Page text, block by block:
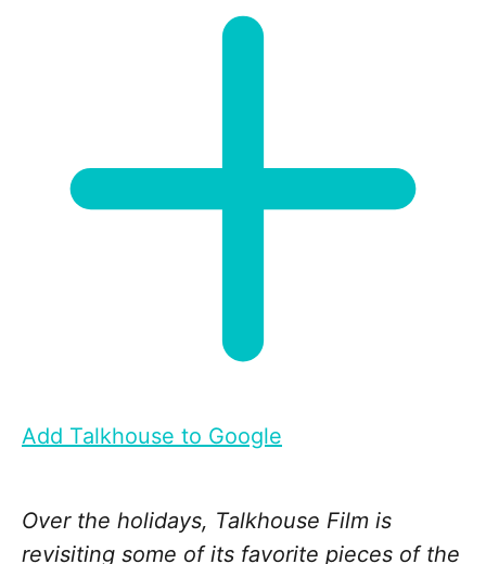
Add Talkhouse to Google
Over the holidays, Talkhouse Film is
revisiting some of its favorite pieces of the